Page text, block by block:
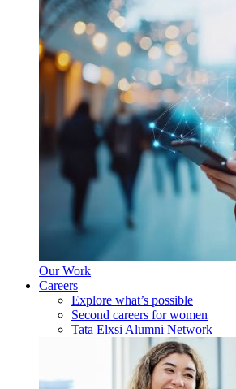
Our Work
Careers
Explore what’s possible
Second careers for women
Tata Elxsi Alumni Network